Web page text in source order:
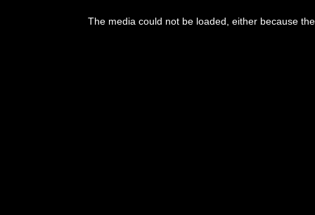
The media could not be loaded, either because